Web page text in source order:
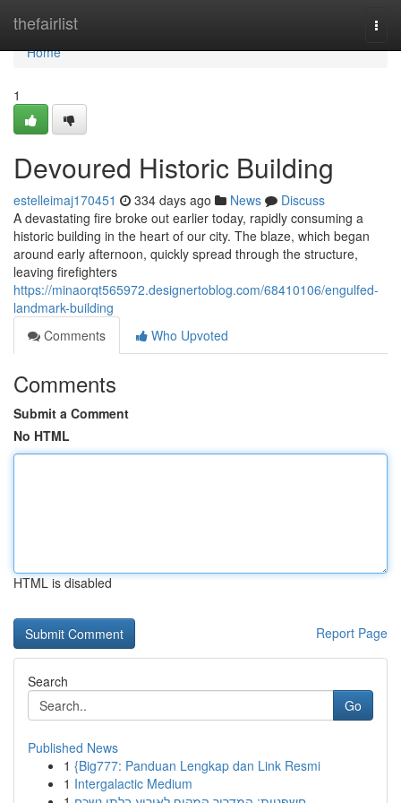
thefairlist
Home
Home
1
Devoured Historic Building
estelleimaj170451 334 days ago News
Discuss
A devastating fire broke out earlier today, rapidly consuming a
historic building in the heart of our city. The blaze, which began
around early afternoon, quickly spread through the structure,
leaving firefighters
https://minaorqt565972.designertoblog.com/68410106/engulfed-
landmark-building
Comments
Who Upvoted
Comments
Submit a Comment
No HTML
HTML is disabled
Report Page
Search
Go
Published News
1 {Big777: Panduan Lengkap dan Link Resmi
1 Intergalactic Medium